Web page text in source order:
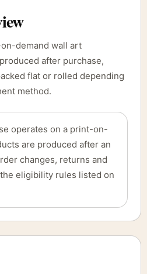
demand wall art
after purchase,
flat or rolled depending
method.
operates on a print-on-
are produced after an
changes, returns and
eligibility rules listed on